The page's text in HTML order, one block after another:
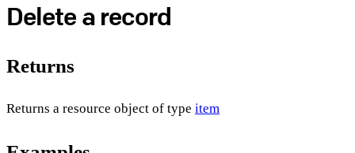
Delete a record
Returns
Returns a resource object of type item